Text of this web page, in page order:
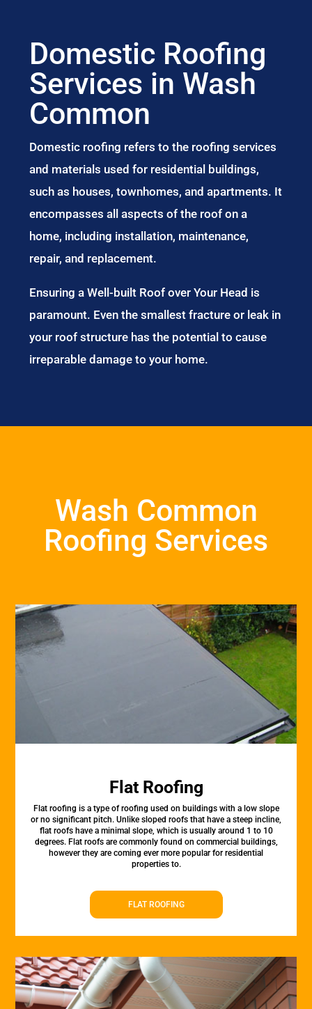
Domestic Roofing
Services in Wash
Common
Domestic roofing refers to the roofing services
and materials used for residential buildings,
such as houses, townhomes, and apartments. It
encompasses all aspects of the roof on a
home, including installation, maintenance,
repair, and replacement.
Ensuring a Well-built Roof over Your Head is
paramount. Even the smallest fracture or leak in
your roof structure has the potential to cause
irreparable damage to your home.
Wash Common
Roofing Services
Flat Roofing
Flat roofing is a type of roofing used on buildings with a low slope
or no significant pitch. Unlike sloped roofs that have a steep incline,
flat roofs have a minimal slope, which is usually around 1 to 10
degrees. Flat roofs are commonly found on commercial buildings,
however they are coming ever more popular for residential
properties to.
FLAT ROOFING